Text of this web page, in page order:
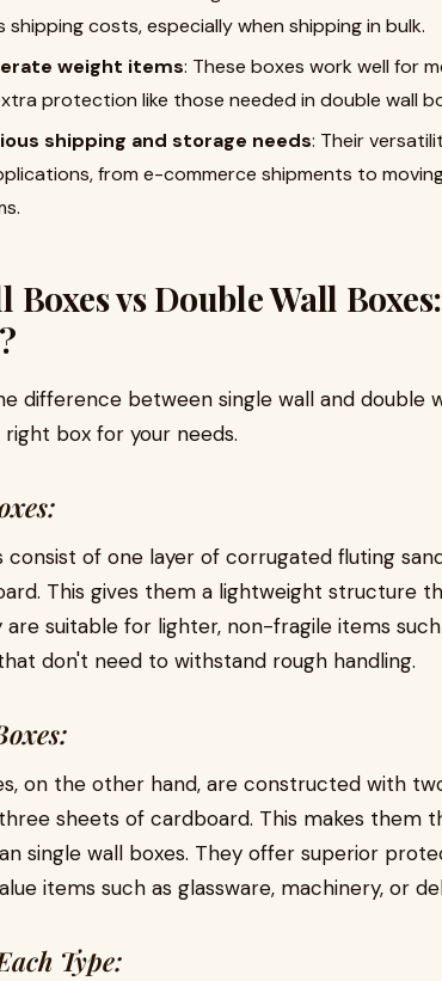
shipping costs, especially when shipping in bulk.
weight items: These boxes work well for
protection like those needed in double wall
shipping and storage needs: Their
from e-commerce shipments to
Boxes vs Double Wall
difference between single wall and double
box for your needs.
consist of one layer of corrugated fluting
This gives them a lightweight structure
suitable for lighter, non-fragile items
don't need to withstand rough handling.
on the other hand, are constructed with
sheets of cardboard. This makes them
single wall boxes. They offer superior
items such as glassware, machinery, or
Type: